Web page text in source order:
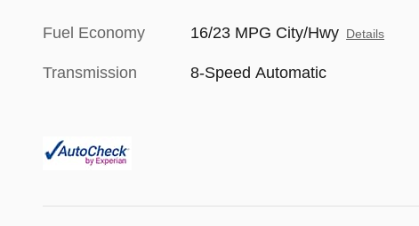
Fuel Economy 16/23 MPG City/Hwy Details
Transmission 8-Speed Automatic